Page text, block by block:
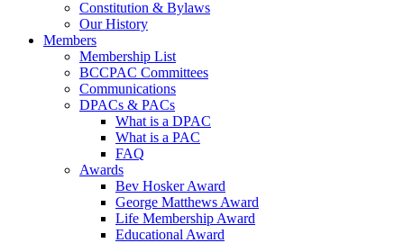
Constitution & Bylaws
Our History
Members
Membership List
BCCPAC Committees
Communications
DPACs & PACs
What is a DPAC
What is a PAC
FAQ
Awards
Bev Hosker Award
George Matthews Award
Life Membership Award
Educational Award